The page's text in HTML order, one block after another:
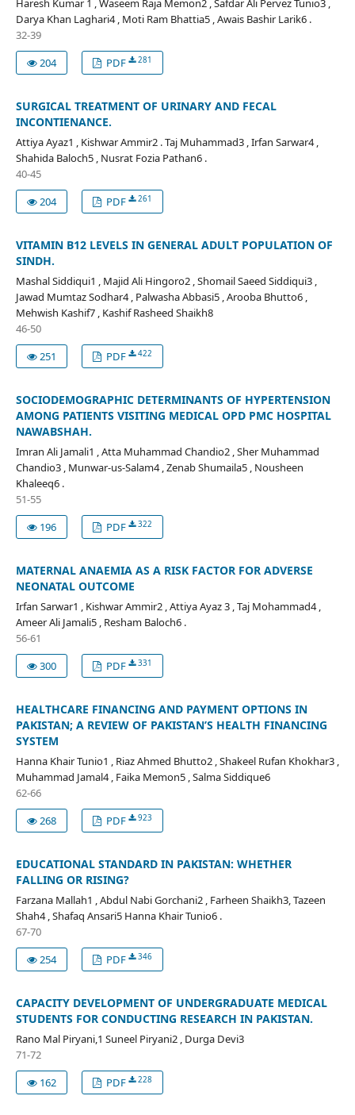
Haresh Kumar 1 , Waseem Raja Memon2 , Safdar Ali Pervez Tunio3 ,
Darya Khan Laghari4 , Moti Ram Bhattia5 , Awais Bashir Larik6 .
32-39
204
PDF 281
SURGICAL TREATMENT OF URINARY AND FECAL
INCONTIENANCE.
Attiya Ayaz1 , Kishwar Ammir2 . Taj Muhammad3 , Irfan Sarwar4 ,
Shahida Baloch5 , Nusrat Fozia Pathan6 .
40-45
204
PDF 261
VITAMIN B12 LEVELS IN GENERAL ADULT POPULATION OF
SINDH.
Mashal Siddiqui1 , Majid Ali Hingoro2 , Shomail Saeed Siddiqui3 ,
Jawad Mumtaz Sodhar4 , Palwasha Abbasi5 , Arooba Bhutto6 ,
Mehwish Kashif7 , Kashif Rasheed Shaikh8
46-50
251
PDF 422
SOCIODEMOGRAPHIC DETERMINANTS OF HYPERTENSION
AMONG PATIENTS VISITING MEDICAL OPD PMC HOSPITAL
NAWABSHAH.
Imran Ali Jamali1 , Atta Muhammad Chandio2 , Sher Muhammad
Chandio3 , Munwar-us-Salam4 , Zenab Shumaila5 , Nousheen
Khaleeq6 .
51-55
196
PDF 322
MATERNAL ANAEMIA AS A RISK FACTOR FOR ADVERSE
NEONATAL OUTCOME
Irfan Sarwar1 , Kishwar Ammir2 , Attiya Ayaz 3 , Taj Mohammad4 ,
Ameer Ali Jamali5 , Resham Baloch6 .
56-61
300
PDF 331
HEALTHCARE FINANCING AND PAYMENT OPTIONS IN
PAKISTAN; A REVIEW OF PAKISTAN’S HEALTH FINANCING
SYSTEM
Hanna Khair Tunio1 , Riaz Ahmed Bhutto2 , Shakeel Rufan Khokhar3 ,
Muhammad Jamal4 , Faika Memon5 , Salma Siddique6
62-66
268
PDF 923
EDUCATIONAL STANDARD IN PAKISTAN: WHETHER
FALLING OR RISING?
Farzana Mallah1 , Abdul Nabi Gorchani2 , Farheen Shaikh3, Tazeen
Shah4 , Shafaq Ansari5 Hanna Khair Tunio6 .
67-70
254
PDF 346
CAPACITY DEVELOPMENT OF UNDERGRADUATE MEDICAL
STUDENTS FOR CONDUCTING RESEARCH IN PAKISTAN.
Rano Mal Piryani,1 Suneel Piryani2 , Durga Devi3
71-72
162
PDF 228